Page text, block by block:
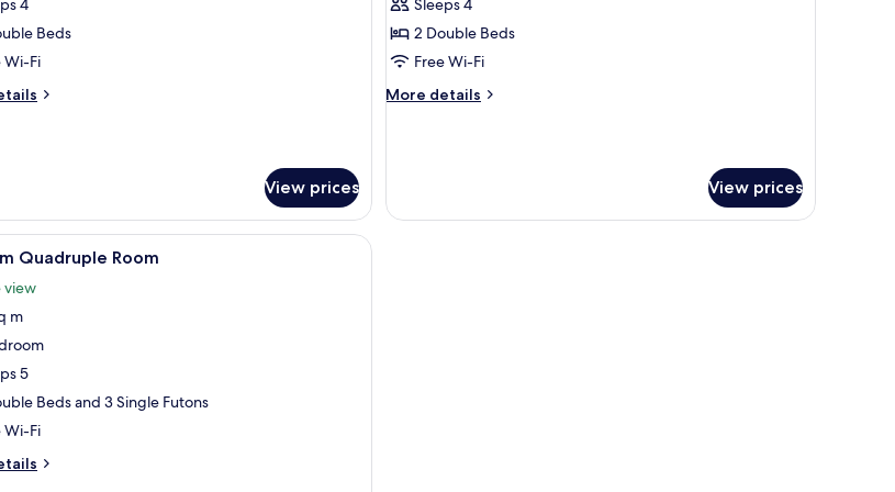
4
Beds
Wi-Fi
View prices
Room
Sleeps 4
2 Double Beds
Free Wi-Fi
More details
More
View prices
coffee table, and a TV. A modern interior with a large sectional sofa, wooden panel walls, and a large window offering a view of
Quadruple Room
view
m
5
Beds and 3 Single Futons
Wi-Fi